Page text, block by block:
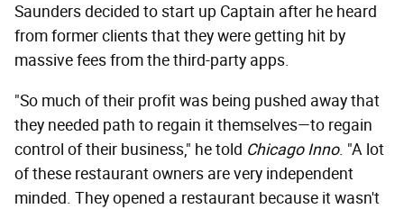
Saunders decided to start up Captain after he heard
from former clients that they were getting hit by
massive fees from the third-party apps.
"So much of their profit was being pushed away that
they needed path to regain it themselves—to regain
control of their business," he told Chicago Inno. "A lot
of these restaurant owners are very independent
minded. They opened a restaurant because it wasn't